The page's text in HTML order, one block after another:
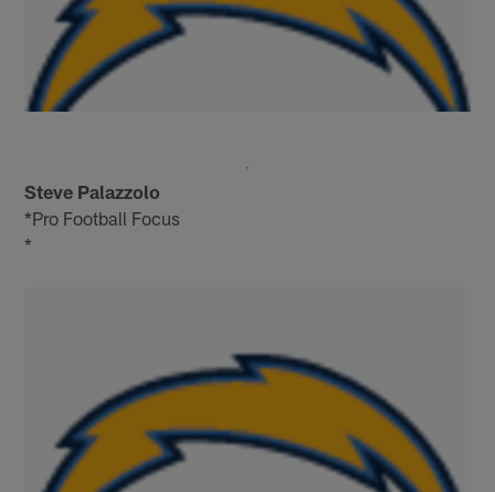
Steve Palazzolo
*Pro Football Focus
*